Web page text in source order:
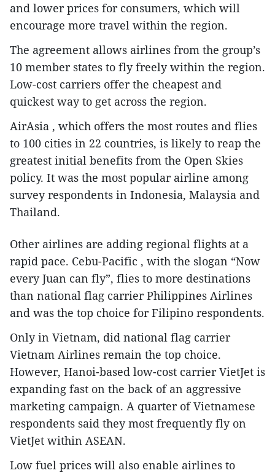
and lower prices for consumers, which will
encourage more travel within the region.
The agreement allows airlines from the group’s
10 member states to fly freely within the region.
Low-cost carriers offer the cheapest and
quickest way to get across the region.
AirAsia , which offers the most routes and flies
to 100 cities in 22 countries, is likely to reap the
greatest initial benefits from the Open Skies
policy. It was the most popular airline among
survey respondents in Indonesia, Malaysia and
Thailand.
Other airlines are adding regional flights at a
rapid pace. Cebu-Pacific , with the slogan “Now
every Juan can fly”, flies to more destinations
than national flag carrier Philippines Airlines
and was the top choice for Filipino respondents.
Only in Vietnam, did national flag carrier
Vietnam Airlines remain the top choice.
However, Hanoi-based low-cost carrier VietJet is
expanding fast on the back of an aggressive
marketing campaign. A quarter of Vietnamese
respondents said they most frequently fly on
VietJet within ASEAN.
Low fuel prices will also enable airlines to